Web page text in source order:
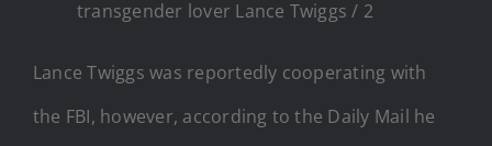
transgender lover Lance Twiggs / 2
Lance Twiggs was reportedly cooperating with
the FBI, however, according to the Daily Mail he